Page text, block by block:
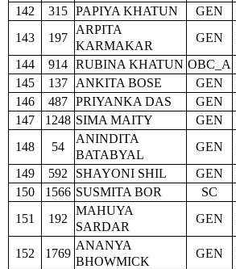
142
315 PAPIYA KHATUN GEN
143
197
ARPITA
KARMAKAR
GEN
144
914 RUBINA KHATUN OBC_A
145
137 ANKITA BOSE GEN
146
487 PRIYANKA DAS GEN
147
1248 SIMA MAITY GEN
148
54
ANINDITA
BATABYAL
GEN
149
592 SHAYONI SHIL GEN
150
1566 SUSMITA BOR SC
151
192
MAHUYA
SARDAR
GEN
152 1769
ANANYA
BHOWMICK
GEN